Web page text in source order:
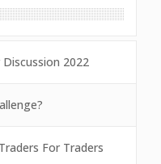
Discussion 2022
For Traders